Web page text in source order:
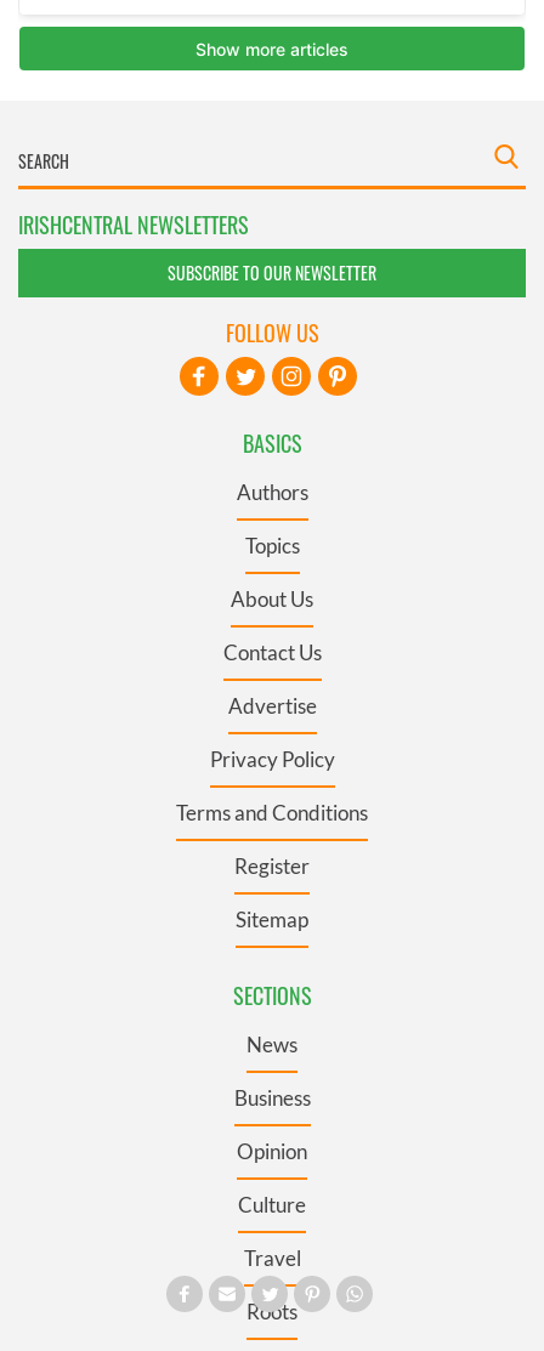
IRISHCENTRAL NEWSLETTERS
SUBSCRIBE TO OUR NEWSLETTER
BASICS
Authors
Topics
About Us
Contact Us
Advertise
Privacy Policy
Terms and Conditions
Register
Sitemap
SECTIONS
News
Business
Opinion
Culture
Travel
Roots
FOLLOW US